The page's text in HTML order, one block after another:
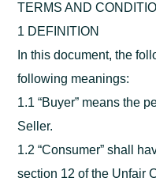
TERMS AND
1 DEFINITION
In this document, the
following meanings:
1.1 “Buyer” means the
Seller.
1.2 “Consumer” shall
section 12 of the Unfair